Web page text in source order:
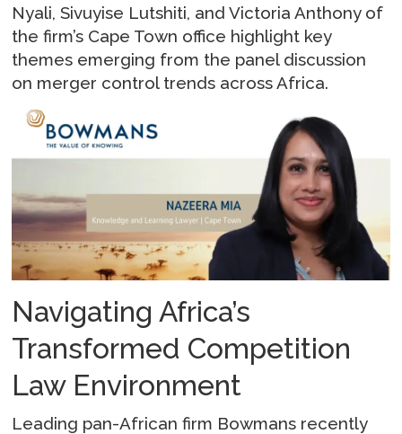
Nyali, Sivuyise Lutshiti, and Victoria Anthony of
the firm’s Cape Town office highlight key
themes emerging from the panel discussion
on merger control trends across Africa.
Navigating Africa’s
Transformed Competition
Law Environment
Leading pan-African firm Bowmans recently